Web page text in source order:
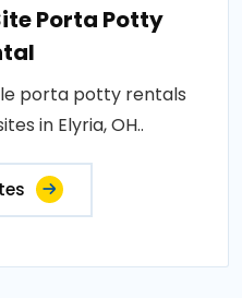
Porta Potty
porta potty rentals
in Elyria, OH..